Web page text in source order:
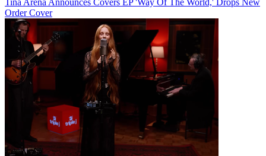
Tina Arena Announces Covers EP 'Way Of The World,' Drops New
Order Cover